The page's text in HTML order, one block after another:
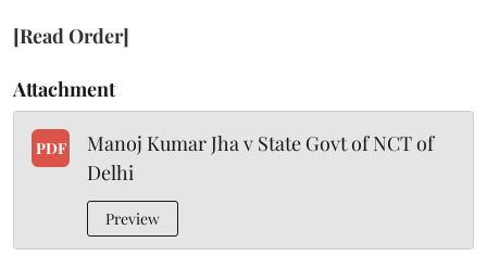
[Read Order]
Attachment
PDF
Manoj Kumar Jha v State Govt of NCT of
Delhi
Preview